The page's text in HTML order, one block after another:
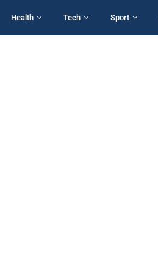
Health Tech Sport